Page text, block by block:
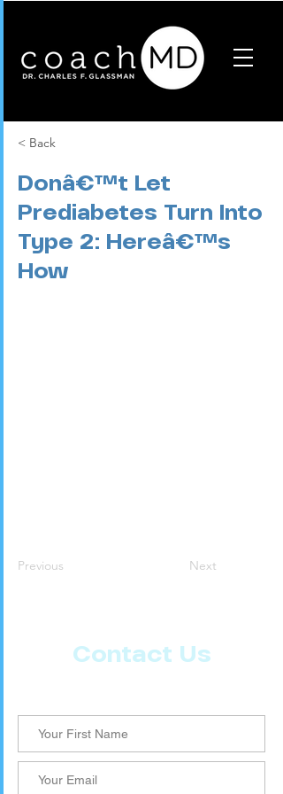
< Back
Donâ€™t Let
Prediabetes Turn Into
Type 2: Hereâ€™s
How
Previous Next
Contact Us